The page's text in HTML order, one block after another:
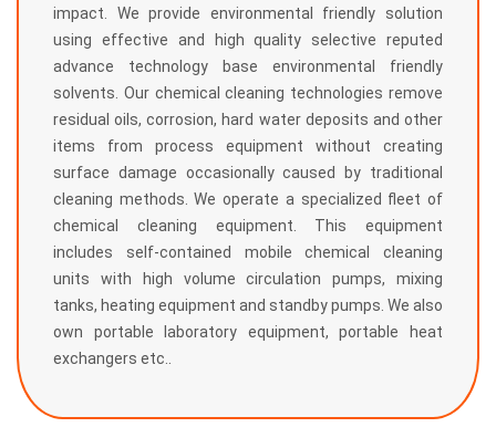
impact. We provide environmental friendly solution
using effective and high quality selective reputed
advance technology base environmental friendly
solvents. Our chemical cleaning technologies remove
residual oils, corrosion, hard water deposits and other
items from process equipment without creating
surface damage occasionally caused by traditional
cleaning methods. We operate a specialized fleet of
chemical cleaning equipment. This equipment
includes self-contained mobile chemical cleaning
units with high volume circulation pumps, mixing
tanks, heating equipment and standby pumps. We also
own portable laboratory equipment, portable heat
exchangers etc..